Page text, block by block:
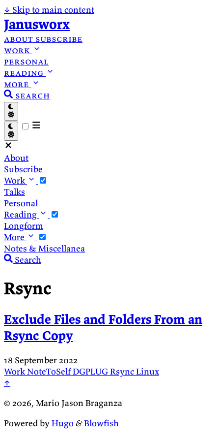
↓ Skip to main content
Janusworx
about subscribe
work
personal
reading
more
search
About
Subscribe
Work
Talks
Personal
Reading
Longform
More
Notes & Miscellanea
Search
Rsync
Exclude Files and Folders From an
Rsync Copy
18 September 2022
WorkNoteToSelfDGPLUGRsyncLinux
↑
© 2026, Mario Jason Braganza
Powered byHugo&Blowfish